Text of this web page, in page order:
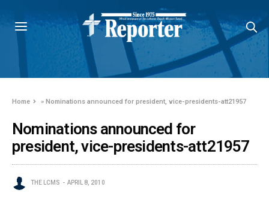
Home »Nominations announced for president, vice-presidents-att21957
Nominations announced for
president, vice-presidents-att21957
THE LCMS APRIL 8, 2010